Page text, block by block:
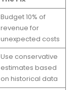
Budget 10% of
revenue for
unexpected costs
Use conservative
estimates based
on historical data